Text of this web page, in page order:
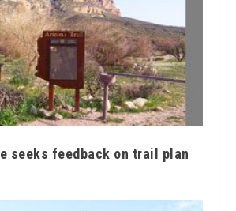
seeks feedback on trail plan